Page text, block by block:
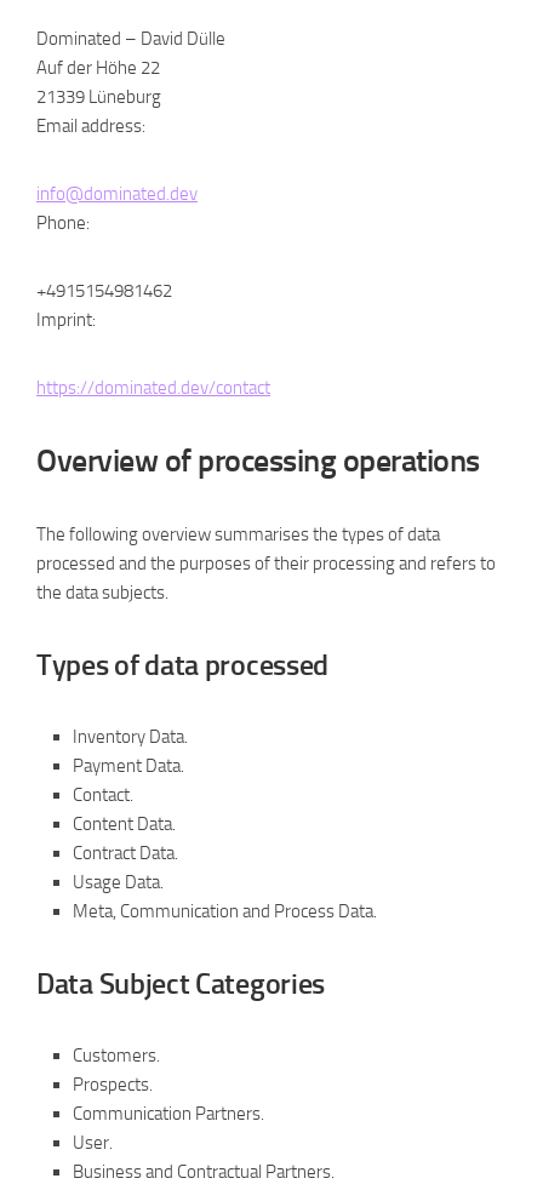
Dominated – David Dülle
Auf der Höhe 22
21339 Lüneburg
Email address:
info@dominated.dev
Phone:
+4915154981462
Imprint:
https://dominated.dev/contact
Overview of processing operations
The following overview summarises the types of data
processed and the purposes of their processing and refers to
the data subjects.
Types of data processed
Inventory Data.
Payment Data.
Contact.
Content Data.
Contract Data.
Usage Data.
Meta, Communication and Process Data.
Data Subject Categories
Customers.
Prospects.
Communication Partners.
User.
Business and Contractual Partners.